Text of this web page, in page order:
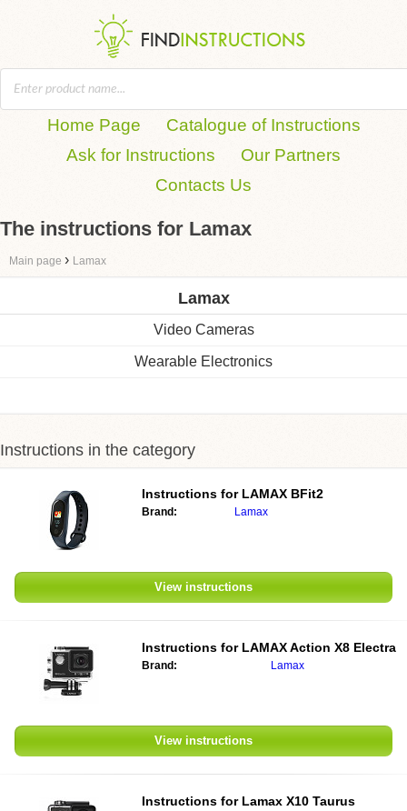
Home Page
Catalogue of Instructions
Ask for Instructions
Our Partners
Contacts Us
The instructions for Lamax
Main page › Lamax
Lamax
Video Cameras
Wearable Electronics
Instructions in the category
Instructions for LAMAX BFit2
Brand: Lamax
View instructions
Instructions for LAMAX Action X8 Electra
Brand: Lamax
View instructions
Instructions for Lamax X10 Taurus